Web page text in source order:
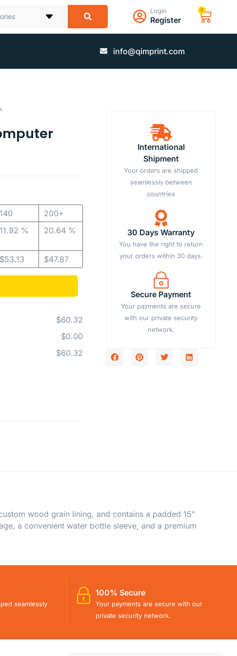
Login
Register
0
info@qimprint.com
140
11.92 %
$53.13
200+
20.64 %
$47.87
$60.32
$0.00
$60.32
International
Shipment
Your orders are shipped
seamlessly between
countries
30 Days Warranty
You have the right to return
your orders within 30 days.
Secure Payment
Your payments are secure
with our private security
network.
wood grain lining, and contains a padded 15"
a convenient water bottle sleeve, and a premium
seamlessly
100% Secure
Your payments are secure with our
private security network.